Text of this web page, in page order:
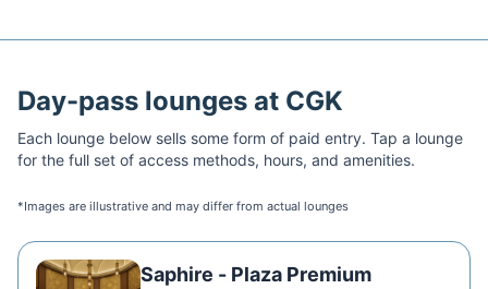
Day-pass lounges at CGK
Each lounge below sells some form of paid entry. Tap a lounge
for the full set of access methods, hours, and amenities.
*Images are illustrative and may differ from actual lounges
Saphire - Plaza Premium